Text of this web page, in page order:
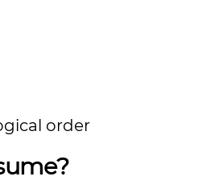
order